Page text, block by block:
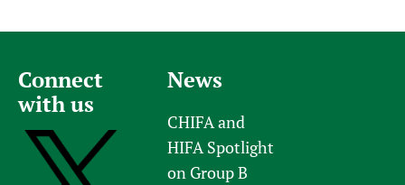
Connect
with us
News
CHIFA and
HIFA Spotlight
on Group B